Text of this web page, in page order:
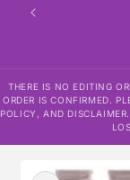
THERE IS NO EDITING
ORDER IS CONFIRMED.
POLICY, AND
product